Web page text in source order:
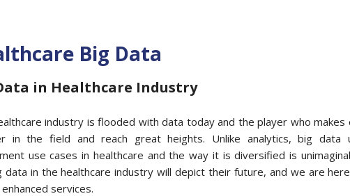
Big Data
in Healthcare Industry
industry is flooded with data today and the player who
in the field and reach great heights. Unlike analytics, big data
use cases in healthcare and the way it is diversified is
data in the healthcare industry will depict their future, and we are
services.